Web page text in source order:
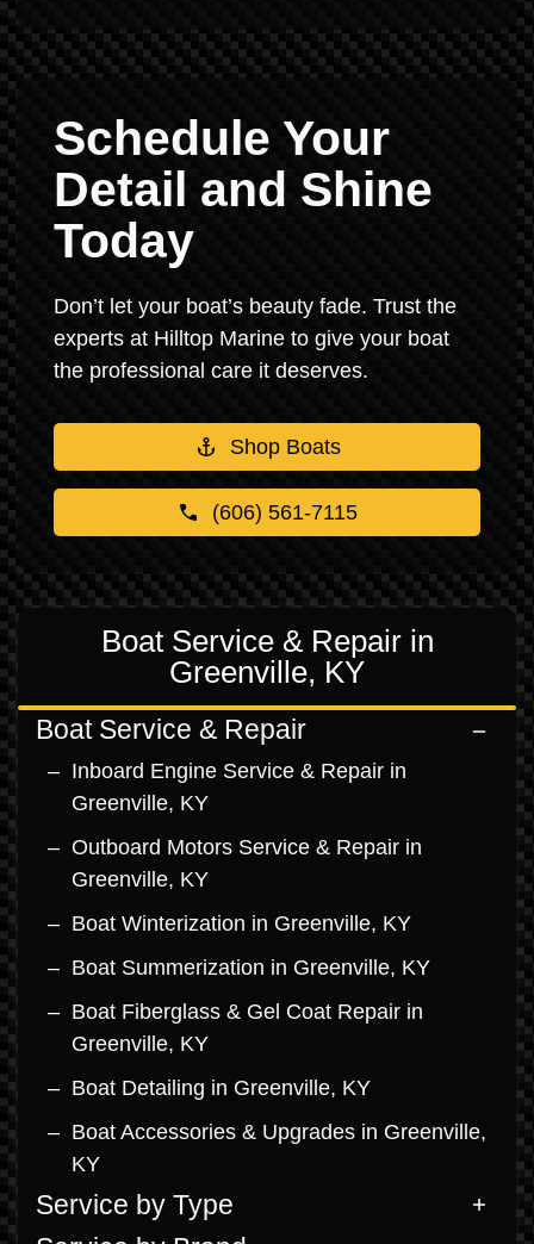
Schedule Your
Detail and Shine
Today
Don’t let your boat’s beauty fade. Trust the
experts at Hilltop Marine to give your boat
the professional care it deserves.
Shop Boats
(606) 561-7115
Boat Service & Repair in
Greenville, KY
Boat Service & Repair
Inboard Engine Service & Repair in
Greenville, KY
Outboard Motors Service & Repair in
Greenville, KY
Boat Winterization in Greenville, KY
Boat Summerization in Greenville, KY
Boat Fiberglass & Gel Coat Repair in
Greenville, KY
Boat Detailing in Greenville, KY
Boat Accessories & Upgrades in Greenville,
KY
Service by Type